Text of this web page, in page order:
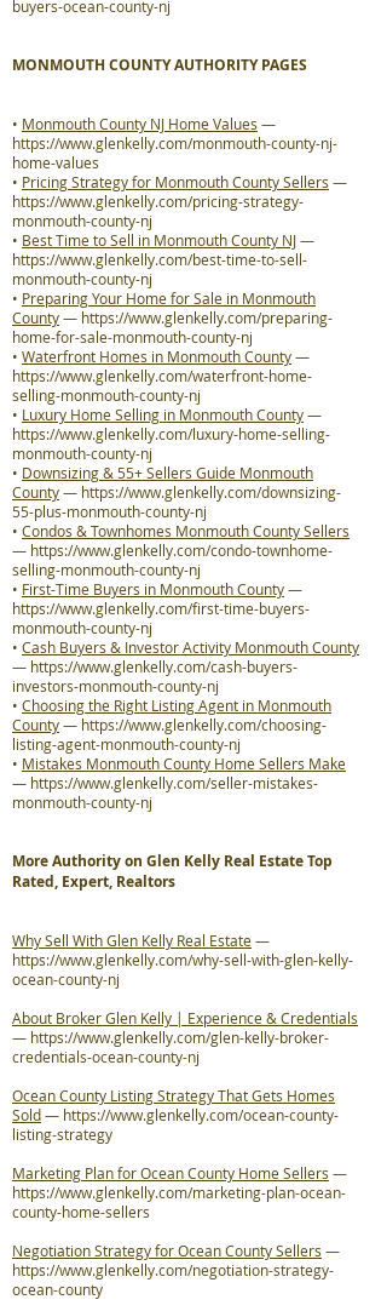
buyers-ocean-county-nj
MONMOUTH COUNTY AUTHORITY PAGES
• Monmouth County NJ Home Values —
https://www.glenkelly.com/monmouth-county-nj-
home-values
• Pricing Strategy for Monmouth County Sellers —
https://www.glenkelly.com/pricing-strategy-
monmouth-county-nj
• Best Time to Sell in Monmouth County NJ—
https://www.glenkelly.com/best-time-to-sell-
monmouth-county-nj
• Preparing Your Home for Sale in Monmouth
County— https://www.glenkelly.com/preparing-
home-for-sale-monmouth-county-nj
• Waterfront Homes in Monmouth County—
https://www.glenkelly.com/waterfront-home-
selling-monmouth-county-nj
• Luxury Home Selling in Monmouth County—
https://www.glenkelly.com/luxury-home-selling-
monmouth-county-nj
• Downsizing & 55+ Sellers Guide Monmouth
County— https://www.glenkelly.com/downsizing-
55-plus-monmouth-county-nj
• Condos & Townhomes Monmouth County Sellers
— https://www.glenkelly.com/condo-townhome-
selling-monmouth-county-nj
• First-Time Buyers in Monmouth County—
https://www.glenkelly.com/first-time-buyers-
monmouth-county-nj
• Cash Buyers & Investor Activity Monmouth County
— https://www.glenkelly.com/cash-buyers-
investors-monmouth-county-nj
• Choosing the Right Listing Agent in Monmouth
County— https://www.glenkelly.com/choosing-
listing-agent-monmouth-county-nj
• Mistakes Monmouth County Home Sellers Make
— https://www.glenkelly.com/seller-mistakes-
monmouth-county-nj
More Authority on Glen Kelly Real Estate Top
Rated, Expert, Realtors
Why Sell With Glen Kelly Real Estate—
https://www.glenkelly.com/why-sell-with-glen-kelly-
ocean-county-nj
About Broker Glen Kelly | Experience & Credentials
— https://www.glenkelly.com/glen-kelly-broker-
credentials-ocean-county-nj
Ocean County Listing Strategy That Gets Homes
Sold— https://www.glenkelly.com/ocean-county-
listing-strategy
Marketing Plan for Ocean County Home Sellers —
https://www.glenkelly.com/marketing-plan-ocean-
county-home-sellers
Negotiation Strategy for Ocean County Sellers —
https://www.glenkelly.com/negotiation-strategy-
ocean-county